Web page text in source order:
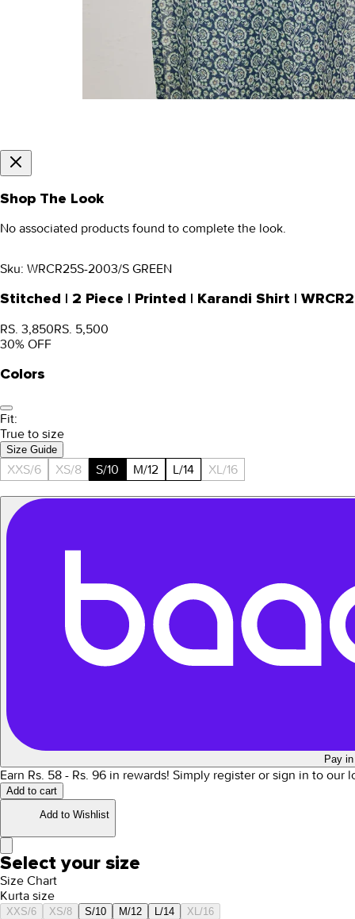
Shop The Look
No associated products found to complete the look.
Sku: WRCR25S-2003/S GREEN
Stitched | 2 Piece | Printed | Karandi Shirt |
RS. 3,850RS. 5,500
30% OFF
Colors
Fit:
True to size
Size Guide
XXS/6 XS/8 S/10 M/12 L/14 XL/16
Pay
Earn Rs. 58 - Rs. 96 in rewards! Simply register or sign in to our
Add to cart
Add to Wishlist
Select your size
Size Chart
Kurta size
XXS/6 XS/8 S/10 M/12 L/14 XL/16